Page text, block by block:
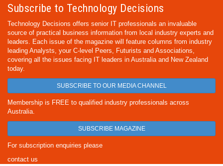
Subscribe to Technology Decisions
Technology Decisions offers senior IT professionals an invaluable
source of practical business information from local industry experts and
leaders. Each issue of the magazine will feature columns from industry
leading Analysts, your C-level Peers, Futurists and Associations,
covering all the issues facing IT leaders in Australia and New Zealand
today.
SUBSCRIBE TO OUR MEDIA CHANNEL
Membership is FREE to qualified industry professionals across
Australia.
SUBSCRIBE MAGAZINE
For subscription enquiries please
contact us